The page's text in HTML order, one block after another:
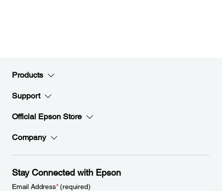
Products
Support
Official Epson Store
Company
Stay Connected with Epson
Email Address*(required)